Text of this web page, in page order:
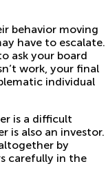
behavior moving
have to escalate.
ask your board
work, your final
individual
is a difficult
is also an investor.
by
carefully in the